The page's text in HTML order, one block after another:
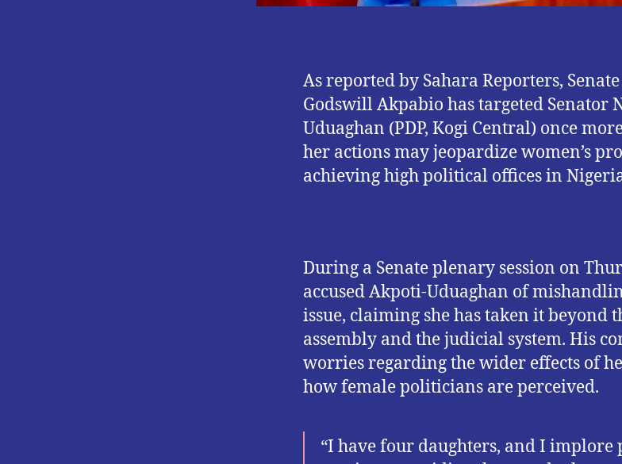
As reported by Sahara Reporters,
Godswill Akpabio has targeted Senator
Uduaghan (PDP, Kogi Central) once
her actions may jeopardize women’s
achieving high political offices in
During a Senate plenary session on
accused Akpoti-Uduaghan of
issue, claiming she has taken it beyond
assembly and the judicial system. His
worries regarding the wider effects of
how female politicians are perceived.
“I have four daughters, and I implore